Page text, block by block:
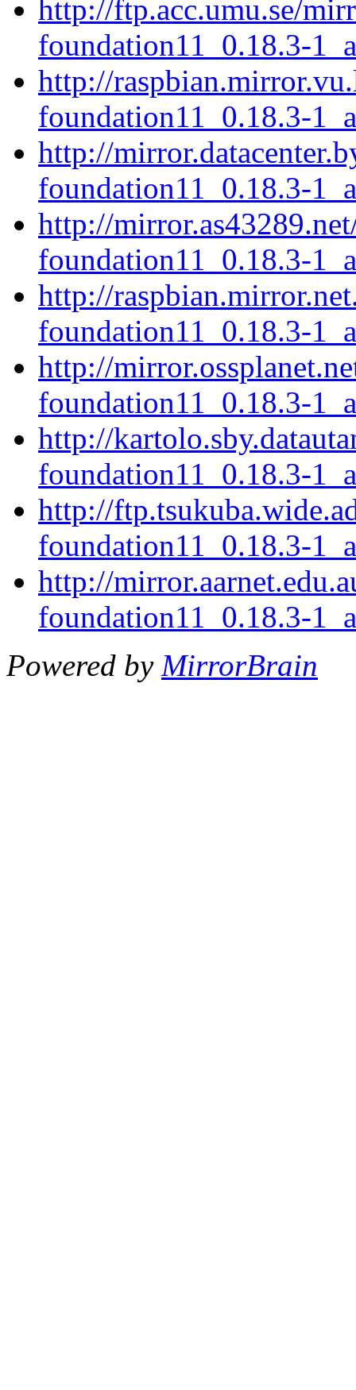
http://ftp.acc.umu.se/
foundation11_0.18.3-
http://
foundation11_0.18.3-
http://
foundation11_0.18.3-
http://
foundation11_0.18.3-
http://
foundation11_0.18.3-
http://
foundation11_0.18.3-
http://
foundation11_0.18.3-
http://
foundation11_0.18.3-
http://
foundation11_0.18.3-
Powered by MirrorBrain